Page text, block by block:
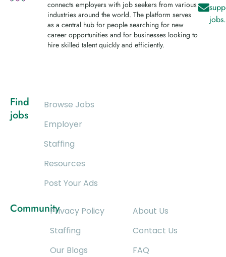
connects employers with job seekers from various
industries around the world. The platform serves
as a central hub for people searching for new
career opportunities and for businesses looking to
hire skilled talent quickly and efficiently.
Find
jobs
Browse Jobs
Employer
Staffing
Resources
Post Your Ads
CommunityPrivacy Policy
Staffing
Our Blogs
About Us
Contact Us
FAQ